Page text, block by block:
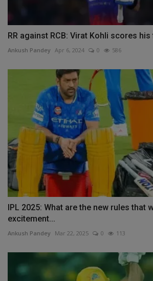
RR against RCB: Virat Kohli scores
Ankush Pandey Apr 6, 2024 0 586
IPL 2025: What are the new rules that
excitement...
Ankush Pandey Mar 22, 2025 0 113